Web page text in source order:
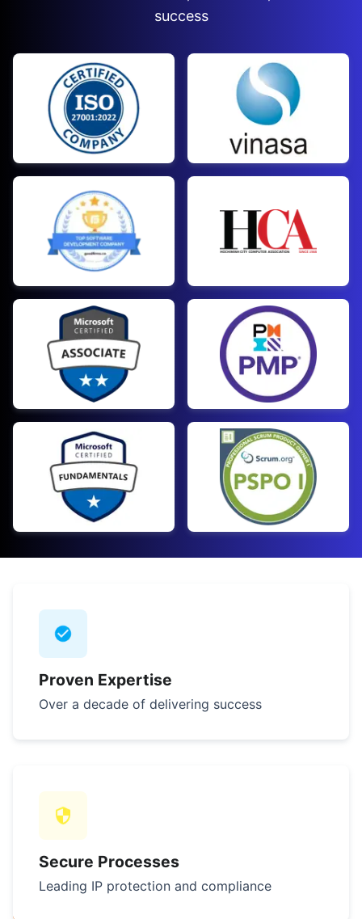
success
Proven Expertise
Over a decade of delivering success
Secure Processes
Leading IP protection and compliance